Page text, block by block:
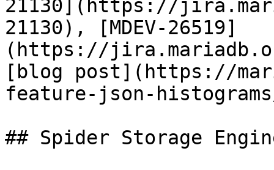
21130](https://
21130), [MDEV-26519]
(https://
[blog post](https://
feature-json-
## Spider Storage